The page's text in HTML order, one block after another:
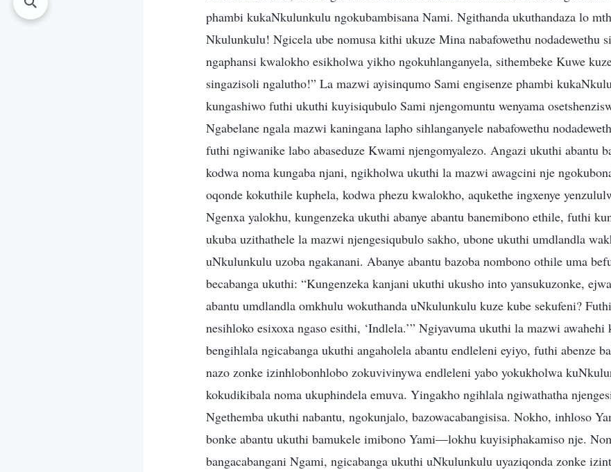
phambi kukaNkulunkulu ngokubambisana Nami. Ngithanda ukuthandaza lo
Nkulunkulu! Ngicela ube nomusa kithi ukuze Mina nabafowethu nodadewethu
ngaphansi kwalokho esikholwa yikho ngokuhlanganyela, sithembeke Kuwe
singazisoli ngalutho!” La mazwi ayisinqumo Sami engisenze phambi
kungashiwo futhi ukuthi kuyisiqubulo Sami njengomuntu wenyama
Ngabelane ngala mazwi kaningana lapho sihlanganyele nabafowethu
futhi ngiwanike labo abaseduze Kwami njengomyalezo. Angazi ukuthi abantu
kodwa noma kungaba njani, ngikholwa ukuthi la mazwi awagcini nje
oqonde kokuthile kuphela, kodwa phezu kwalokho, aqukethe ingxenye
Ngenxa yalokhu, kungenzeka ukuthi abanye abantu banemibono ethile, futhi
ukuba uzithathele la mazwi njengesiqubulo sakho, ubone ukuthi umdlandla
uNkulunkulu uzoba ngakanani. Abanye abantu bazoba nombono othile uma
becabanga ukuthi: “Kungenzeka kanjani ukuthi ukusho into yansukuzonke,
abantu umdlandla omkhulu wokuthanda uNkulunkulu kuze kube sekufeni?
nesihloko esixoxa ngaso esithi, ‘Indlela.’” Ngiyavuma ukuthi la mazwi awahehi
bengihlala ngicabanga ukuthi angaholela abantu endleleni eyiyo, futhi abenze
nazo zonke izinhlobonhlobo zokuvivinywa endleleni yabo yokukholwa
kokudikibala noma ukuphindela emuva. Yingakho ngihlala ngiwathatha
Ngethemba ukuthi nabantu, ngokunjalo, bazowacabangisisa. Nokho, inhloso
bonke abantu ukuthi bamukele imibono Yami—lokhu kuyisiphakamiso nje.
bangacabangani Ngami, ngicabanga ukuthi uNkulunkulu uyaziqonda zonke